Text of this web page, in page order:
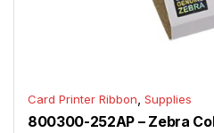
Card Printer Ribbon, Supplies
800300-252AP – Zebra